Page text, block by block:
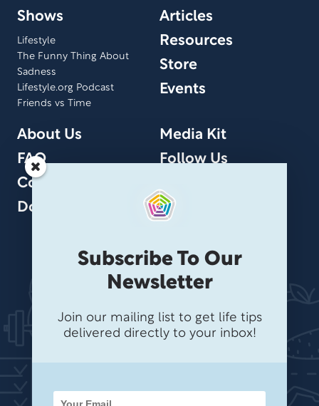
Shows
Lifestyle
The Funny Thing About
Sadness
Lifestyle.org Podcast
Friends vs Time
Articles
Resources
Store
Events
About Us
FAQ
Contact Us
Donate
Media Kit
Follow Us
Subscribe To Our
Newsletter
Join our mailing list to get life tips
delivered directly to your inbox!